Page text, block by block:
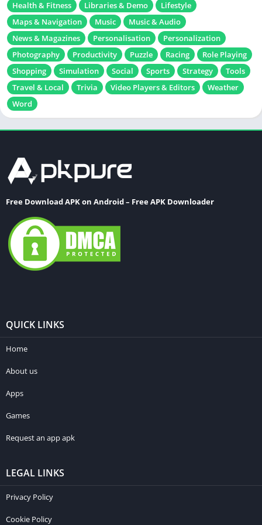
Health & Fitness
Libraries & Demo
Lifestyle
Maps & Navigation
Music
Music & Audio
News & Magazines
Personalisation
Personalization
Photography
Productivity Puzzle Racing
Role Playing
Shopping
Simulation Social Sports Strategy
Tools
Travel & Local
Trivia Video Players & Editors
Weather
Word
Free Download APK on Android – Free APK Downloader
QUICK LINKS
Home
About us
Apps
Games
Request an app apk
LEGAL LINKS
Privacy Policy
Cookie Policy